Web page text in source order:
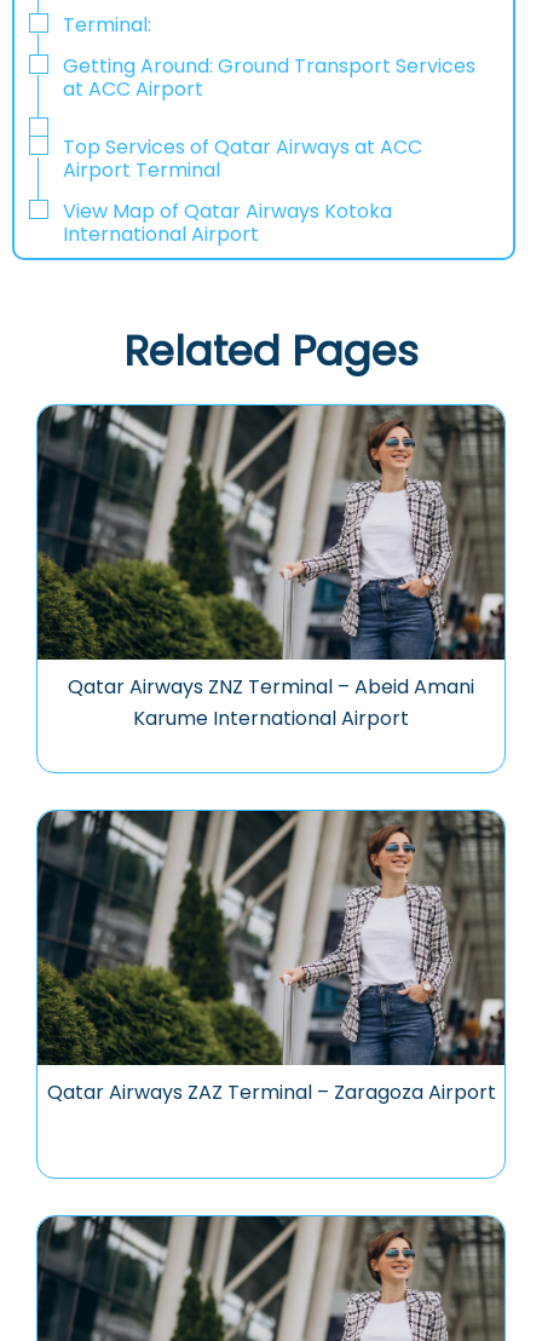
Terminal:
Getting Around: Ground Transport Services
at ACC Airport
Top Services of Qatar Airways at ACC
Airport Terminal
View Map of Qatar Airways Kotoka
International Airport
Related Pages
Qatar Airways ZNZ Terminal – Abeid Amani
Karume International Airport
Qatar Airways ZAZ Terminal – Zaragoza Airport